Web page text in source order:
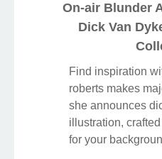
On-air Blunder
Dick Van
Find inspiration
roberts makes
she announces
illustration,
for your